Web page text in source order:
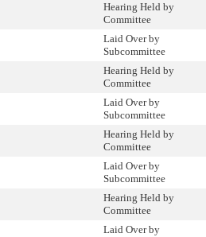
Hearing Held by
Committee
Laid Over by
Subcommittee
Hearing Held by
Committee
Laid Over by
Subcommittee
Hearing Held by
Committee
Laid Over by
Subcommittee
Hearing Held by
Committee
Laid Over by